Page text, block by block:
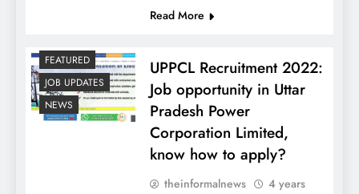
Read More
FEATURED
JOB UPDATES
NEWS
UPPCL Recruitment 2022:
Job opportunity in Uttar
Pradesh Power
Corporation Limited,
know how to apply?
theinformalnews
4 years